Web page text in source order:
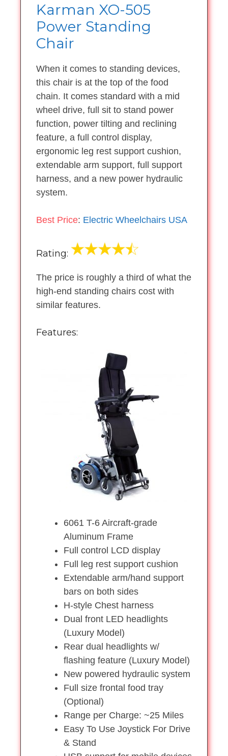
Karman XO-505
Power Standing
Chair
When it comes to standing devices,
this chair is at the top of the food
chain. It comes standard with a mid
wheel drive, full sit to stand power
function, power tilting and reclining
feature, a full control display,
ergonomic leg rest support cushion,
extendable arm support, full support
harness, and a new power hydraulic
system.
Best Price: Electric Wheelchairs USA
Rating:
The price is roughly a third of what the
high-end standing chairs cost with
similar features.
Features:
6061 T-6 Aircraft-grade
Aluminum Frame
Full control LCD display
Full leg rest support cushion
Extendable arm/hand support
bars on both sides
H-style Chest harness
Dual front LED headlights
(Luxury Model)
Rear dual headlights w/
flashing feature (Luxury Model)
New powered hydraulic system
Full size frontal food tray
(Optional)
Range per Charge: ~25 Miles
Easy To Use Joystick For Drive
& Stand